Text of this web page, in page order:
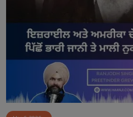
Contact